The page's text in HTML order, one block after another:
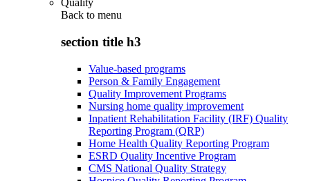
Quality
Back to menu
section title h3
Value-based programs
Person & Family Engagement
Quality Improvement Programs
Nursing home quality improvement
Inpatient Rehabilitation Facility (IRF) Quality
Reporting Program (QRP)
Home Health Quality Reporting Program
ESRD Quality Incentive Program
CMS National Quality Strategy